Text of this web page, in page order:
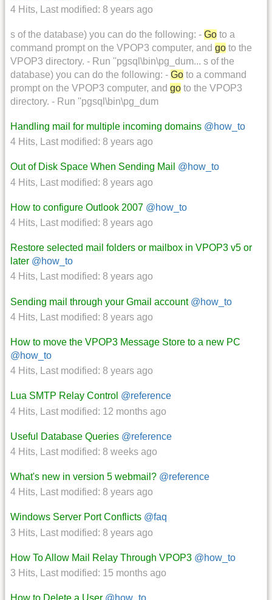
4 Hits, Last modified: 8 years ago
s of the database) you can do the following: - Go to a
command prompt on the VPOP3 computer, and go to the
VPOP3 directory. - Run ''pgsql\bin\pg_dum... s of the
database) you can do the following: - Go to a command
prompt on the VPOP3 computer, and go to the VPOP3
directory. - Run ''pgsql\bin\pg_dum
Handling mail for multiple incoming domains @how_to
4 Hits, Last modified: 8 years ago
Out of Disk Space When Sending Mail @how_to
4 Hits, Last modified: 8 years ago
How to configure Outlook 2007 @how_to
4 Hits, Last modified: 8 years ago
Restore selected mail folders or mailbox in VPOP3 v5 or
later @how_to
4 Hits, Last modified: 8 years ago
Sending mail through your Gmail account @how_to
4 Hits, Last modified: 8 years ago
How to move the VPOP3 Message Store to a new PC
@how_to
4 Hits, Last modified: 8 years ago
Lua SMTP Relay Control @reference
4 Hits, Last modified: 12 months ago
Useful Database Queries @reference
4 Hits, Last modified: 8 weeks ago
What's new in version 5 webmail? @reference
4 Hits, Last modified: 8 years ago
Windows Server Port Conflicts @faq
3 Hits, Last modified: 8 years ago
How To Allow Mail Relay Through VPOP3 @how_to
3 Hits, Last modified: 15 months ago